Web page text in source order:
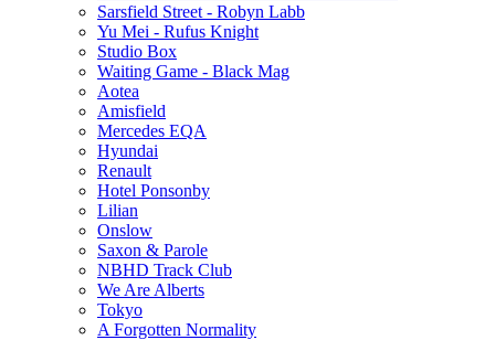
Sarsfield Street - Robyn Labb
Yu Mei - Rufus Knight
Studio Box
Waiting Game - Black Mag
Aotea
Amisfield
Mercedes EQA
Hyundai
Renault
Hotel Ponsonby
Lilian
Onslow
Saxon & Parole
NBHD Track Club
We Are Alberts
Tokyo
A Forgotten Normality